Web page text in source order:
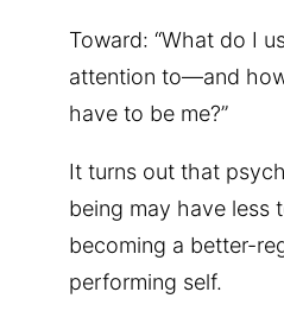
Toward: “What do I
attention to—and
have to be me?”
It turns out that
being may have less
becoming a better-
performing self.